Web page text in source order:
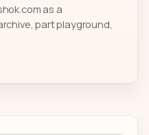
as a
part playground,